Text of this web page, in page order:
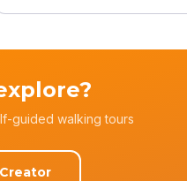
guided walking tours